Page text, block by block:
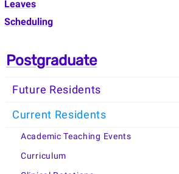
Leaves
Scheduling
Postgraduate
Future Residents
Current Residents
Academic Teaching Events
Curriculum